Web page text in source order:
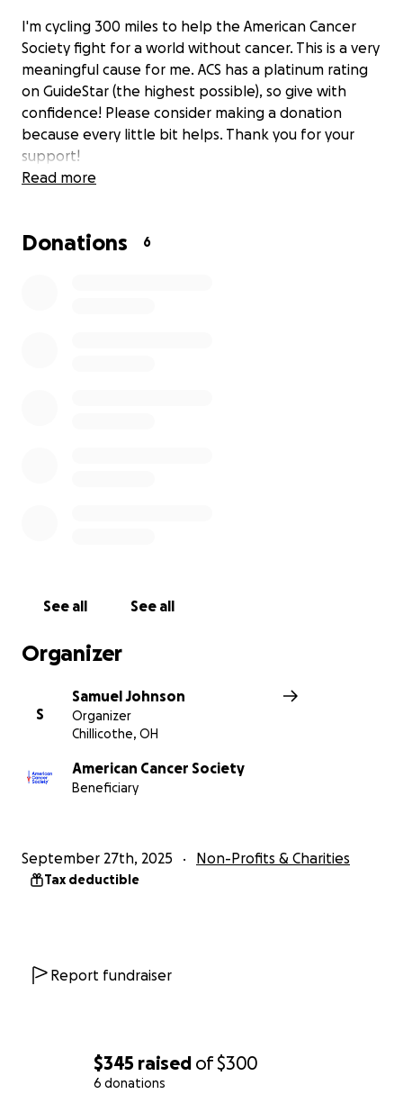
$345 raised of$300
6 donations
I'm cycling 300 miles to help the American Cancer
Society fight for a world without cancer. This is a very
meaningful cause for me. ACS has a platinum rating
on GuideStar (the highest possible), so give with
confidence! Please consider making a donation
because every little bit helps. Thank you for your
support!
Read more
Donations 6
See all See all
Organizer
S
Samuel Johnson
Organizer
Chillicothe, OH
American Cancer Society
Beneficiary
September 27th, 2025 Non-Profits & Charities
Tax deductible
Report fundraiser